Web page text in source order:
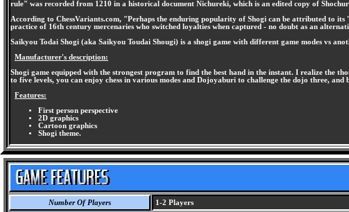
rule" was recorded from 1210 in a historical document Nichureki, which is an edited copy of
According to ChessVariants.com, "Perhaps the enduring popularity of Shogi can be attributed to
practice of 16th century mercenaries who switched loyalties when captured - no doubt as an
Saikyou Todai Shogi (aka Saikyou Toudai Shougi) is a shogi game with different game modes vs
Manufacturer's description:
Shogi game equipped with the strongest program to find the best hand in the instant. I realize the
to five levels, you can enjoy chess in various modes and Dojoyaburi to challenge the dojo three,
Features:
First person perspective
2D graphics
Cartoon graphics
Shogi theme.
Number Of Players 1-2 Players